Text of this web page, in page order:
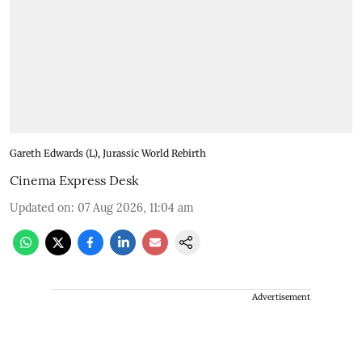
Gareth Edwards (L), Jurassic World Rebirth
Cinema Express Desk
Updated on: 07 Aug 2026, 11:04 am
Advertisement